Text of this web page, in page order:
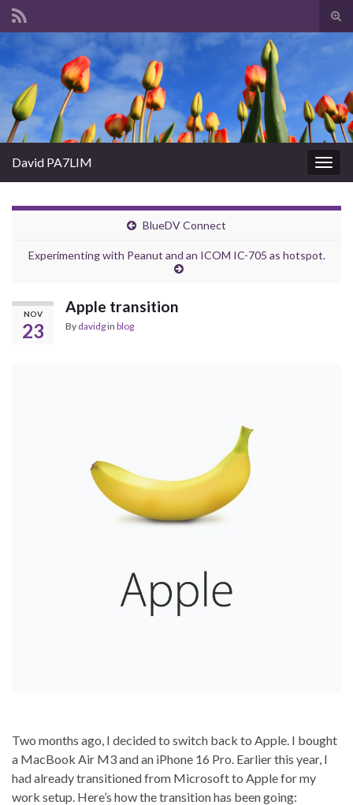
Search for:
David PA7LIM
BlueDV Connect
Experimenting with Peanut and an ICOM IC-705 as hotspot.
NOV
23
Apple transition
By davidgin blog
Two months ago, I decided to switch back to Apple. I bought
a MacBook Air M3 and an iPhone 16 Pro. Earlier this year, I
had already transitioned from Microsoft to Apple for my
work setup. Here’s how the transition has been going: